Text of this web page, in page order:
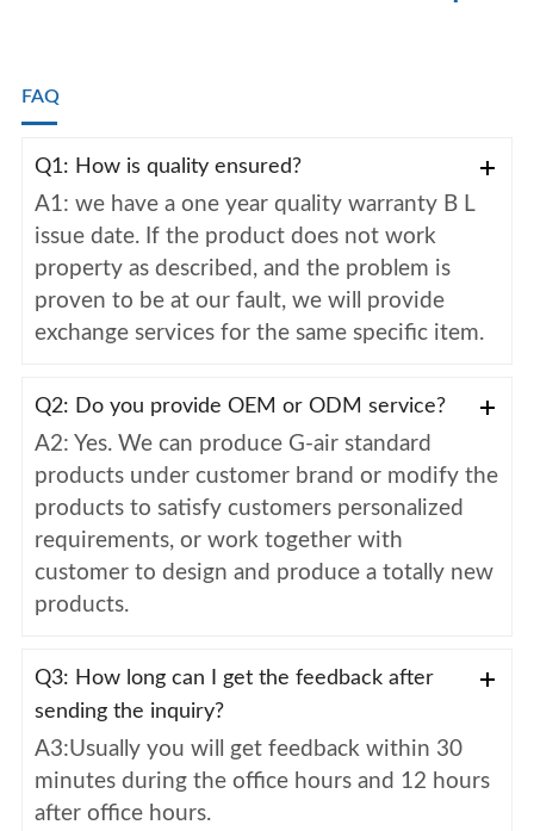
FAQ
Q1: How is quality ensured?
A1: we have a one year quality warranty B L
issue date. If the product does not work
property as described, and the problem is
proven to be at our fault, we will provide
exchange services for the same specific item.
Q2: Do you provide OEM or ODM service?
A2: Yes. We can produce G-air standard
products under customer brand or modify the
products to satisfy customers personalized
requirements, or work together with
customer to design and produce a totally new
products.
Q3: How long can I get the feedback after
sending the inquiry?
A3:Usually you will get feedback within 30
minutes during the office hours and 12 hours
after office hours.